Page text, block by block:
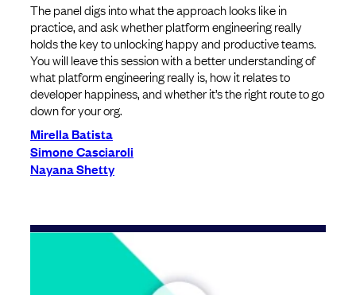
The panel digs into what the approach looks like in
practice, and ask whether platform engineering really
holds the key to unlocking happy and productive teams.
You will leave this session with a better understanding of
what platform engineering really is, how it relates to
developer happiness, and whether it’s the right route to go
down for your org.
Mirella Batista
Simone Casciaroli
Nayana Shetty